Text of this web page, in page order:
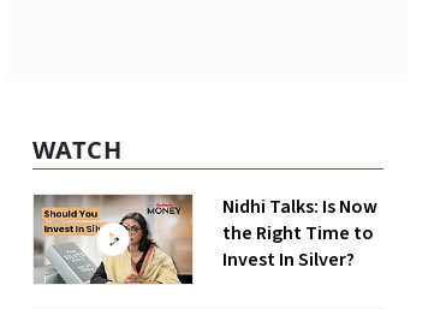
WATCH
Nidhi Talks: Is Now
the Right Time to
Invest In Silver?